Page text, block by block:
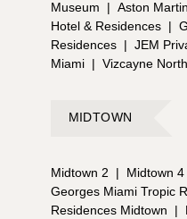
Museum
| Aston
Hotel & Residences |
Residences | JEM
Miami | Vizcayne
MIDTOWN
Midtown 2 | Midtown 4
Georges Miami Tropic
Residences Midtown
|